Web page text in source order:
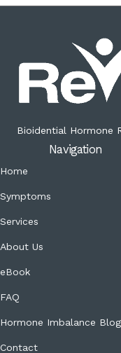
Bioidential Hormone
Navigation
Home
Symptoms
Services
About Us
eBook
FAQ
Hormone Imbalance Blog
Contact